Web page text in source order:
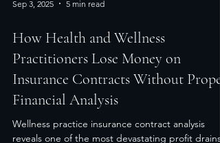
Sep 3, 2025 5 min read
How Health and Wellness
Practitioners Lose Money on
Insurance Contracts Without Proper
Financial Analysis